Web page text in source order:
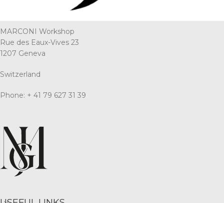
MARCONI Workshop
Rue des Eaux-Vives 23
1207 Geneva
Switzerland
Phone: + 41 79 627 31 39